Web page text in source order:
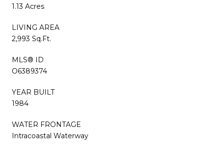
1.13 Acres
LIVING AREA
2,993 Sq.Ft.
MLS® ID
O6389374
YEAR BUILT
1984
WATER FRONTAGE
Intracoastal Waterway